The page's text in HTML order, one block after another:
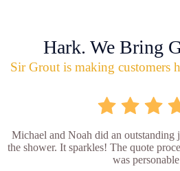
Hark. We Bring
Sir Grout is making customers
Michael and Noah did an outstanding
the shower. It sparkles! The quote
was